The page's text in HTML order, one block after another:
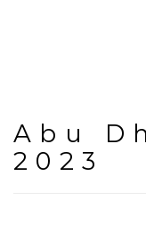
Abu
2023